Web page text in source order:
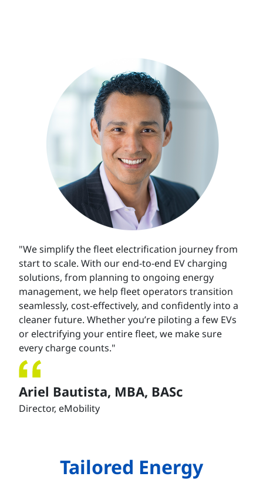
"We simplify the fleet electrification journey from
start to scale. With our end-to-end EV charging
solutions, from planning to ongoing energy
management, we help fleet operators transition
seamlessly, cost-effectively, and confidently into a
cleaner future. Whether you’re piloting a few EVs
or electrifying your entire fleet, we make sure
every charge counts."
Ariel Bautista, MBA, BASc
Director, eMobility
Tailored Energy